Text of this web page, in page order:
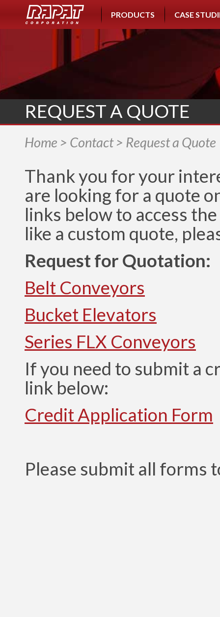
PRODUCTS CASE
REQUEST A QUOTE
Home > Contact> Request a Quote
Thank you for your
are looking for a quote
links below to access
like a custom quote,
Request for Quotation:
Belt Conveyors
Bucket Elevators
Series FLX Conveyors
If you need to submit a
link below:
Credit Application Form
Please submit all forms